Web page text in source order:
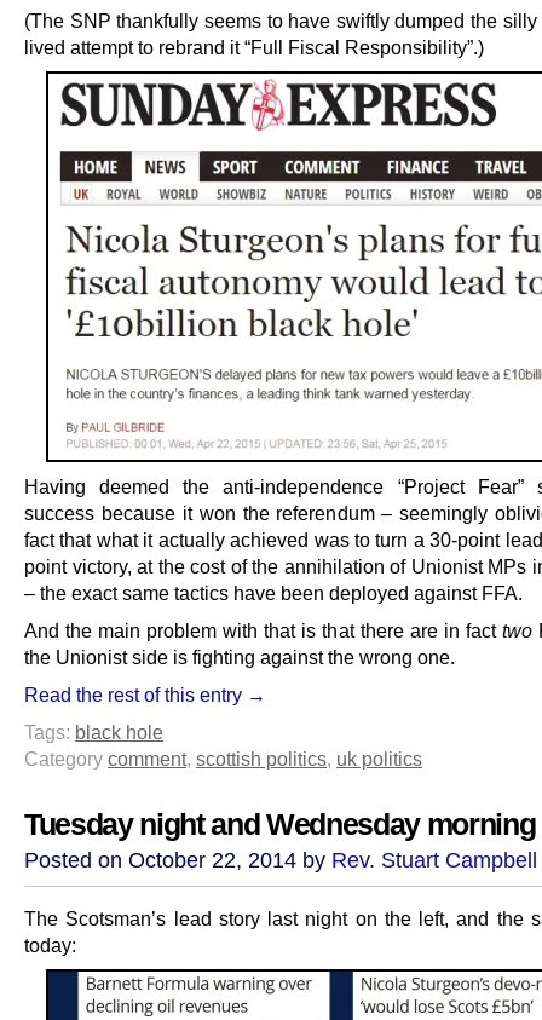
(The SNP thankfully seems to have swiftly dumped the silly
lived attempt to rebrand it “Full Fiscal Responsibility”.)
Having deemed the anti-independence “Project Fear”
success because it won the referendum – seemingly
fact that what it actually achieved was to turn a 30-point
point victory, at the cost of the annihilation of Unionist MPs
– the exact same tactics have been deployed against FFA.
And the main problem with that is that there are in fact two
the Unionist side is fighting against the wrong one.
Read the rest of this entry →
Tags: black hole
Category comment, scottish politics, uk politics
Tuesday night and Wednesday morning
Posted on October 22, 2014 by Rev. Stuart Campbell
The Scotsman’s lead story last night on the left, and the
today: